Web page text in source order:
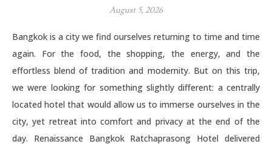
August 5, 2026
Bangkok is a city we find ourselves returning to time and time
again. For the food, the shopping, the energy, and the
effortless blend of tradition and modernity. But on this trip,
we were looking for something slightly different: a centrally
located hotel that would allow us to immerse ourselves in the
city, yet retreat into comfort and privacy at the end of the
day. Renaissance Bangkok Ratchaprasong Hotel delivered